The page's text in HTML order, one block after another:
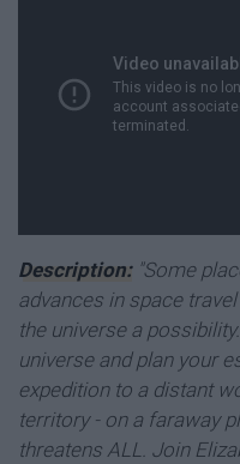
Description: "Some
advances in space
the universe a
universe and plan your
expedition to a distant
territory - on a faraway
threatens ALL. Join